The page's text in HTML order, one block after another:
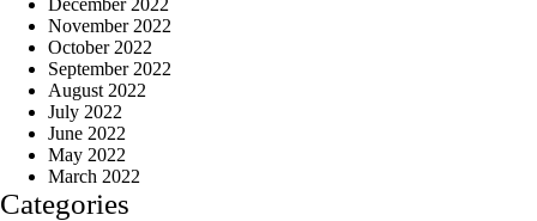
November 2022
October 2022
September 2022
August 2022
July 2022
June 2022
May 2022
March 2022
Categories